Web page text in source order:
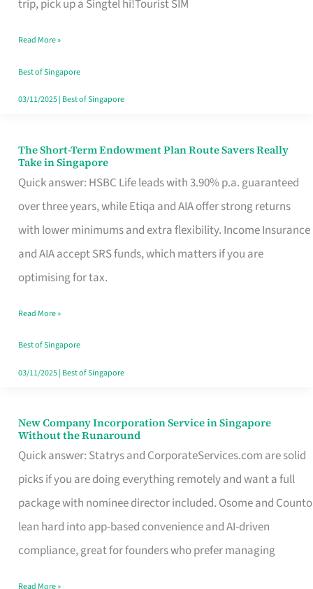
trip, pick up a Singtel hi!Tourist SIM
Card
Switchers:
No
Contract
Read More »
Best of Singapore
03/11/2025| Best of Singapore
The Short-Term Endowment Plan Route Savers Really
Take in Singapore
Quick answer: HSBC Life leads with 3.90% p.a. guaranteed
over three years, while Etiqa and AIA offer strong returns
with lower minimums and extra flexibility. Income Insurance
and AIA accept SRS funds, which matters if you are
optimising for tax.
The
Short-
Term
Endowment
Plan
Route
Really
Take
in
Read More »
Best of Singapore
03/11/2025| Best of Singapore
New Company Incorporation Service in Singapore
Without the Runaround
Quick answer: Statrys and CorporateServices.com are solid
picks if you are doing everything remotely and want a full
package with nominee director included. Osome and Counto
lean hard into app-based convenience and AI-driven
compliance, great for founders who prefer managing
New
Company
Incorporation
Service
in
Singapore